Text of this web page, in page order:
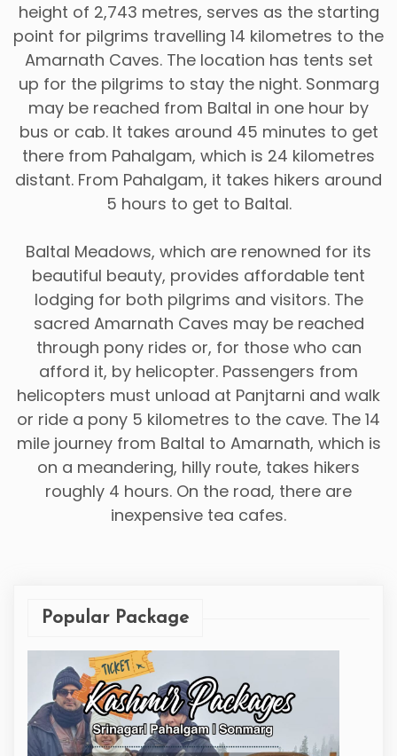
height of 2,743 metres, serves as the starting
point for pilgrims travelling 14 kilometres to the
Amarnath Caves. The location has tents set
up for the pilgrims to stay the night. Sonmarg
may be reached from Baltal in one hour by
bus or cab. It takes around 45 minutes to get
there from Pahalgam, which is 24 kilometres
distant. From Pahalgam, it takes hikers around
5 hours to get to Baltal.
Baltal Meadows, which are renowned for its
beautiful beauty, provides affordable tent
lodging for both pilgrims and visitors. The
sacred Amarnath Caves may be reached
through pony rides or, for those who can
afford it, by helicopter. Passengers from
helicopters must unload at Panjtarni and walk
or ride a pony 5 kilometres to the cave. The 14
mile journey from Baltal to Amarnath, which is
on a meandering, hilly route, takes hikers
roughly 4 hours. On the road, there are
inexpensive tea cafes.
Popular Package